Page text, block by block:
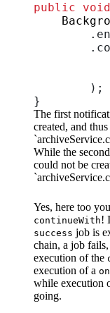
public
void
.
.
);
}
The first
created, and
While the
could not be
Yes, here too
continueWith!
success job is
chain, a job
execution of the
execution of a
while execution
going.